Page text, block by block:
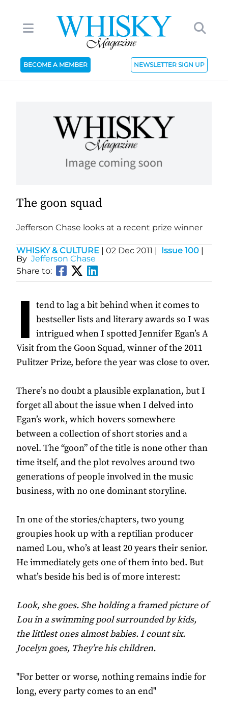
BECOME A MEMBER NEWSLETTER SIGN UP
The goon squad
Jefferson Chase looks at a recent prize winner
WHISKY & CULTURE | 02 Dec 2011 | Issue 100 |
By Jefferson Chase
Share to:
I tend to lag a bit behind when it comes to
bestseller lists and literary awards so I was
intrigued when I spotted Jennifer Egan’s A
Visit from the Goon Squad, winner of the 2011
Pulitzer Prize, before the year was close to over.
There’s no doubt a plausible explanation, but I
forget all about the issue when I delved into
Egan’s work, which hovers somewhere
between a collection of short stories and a
novel. The “goon” of the title is none other than
time itself, and the plot revolves around two
generations of people involved in the music
business, with no one dominant storyline.
In one of the stories/chapters, two young
groupies hook up with a reptilian producer
named Lou, who’s at least 20 years their senior.
He immediately gets one of them into bed. But
what’s beside his bed is of more interest:
Look, she goes. She holding a framed picture of
Lou in a swimming pool surrounded by kids,
the littlest ones almost babies. I count six.
Jocelyn goes, They’re his children.
"For better or worse, nothing remains indie for
long, every party comes to an end"